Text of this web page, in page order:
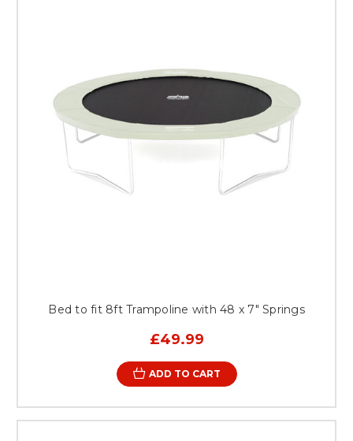
Bed to fit 8ft Trampoline with 48 x 7" Springs
£49.99
ADD TO CART